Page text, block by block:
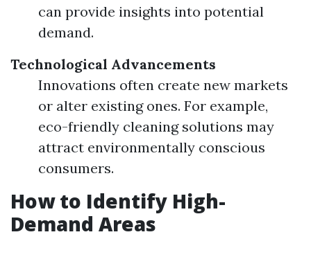
can provide insights into potential
demand.
Technological Advancements
Innovations often create new markets
or alter existing ones. For example,
eco-friendly cleaning solutions may
attract environmentally conscious
consumers.
How to Identify High-
Demand Areas